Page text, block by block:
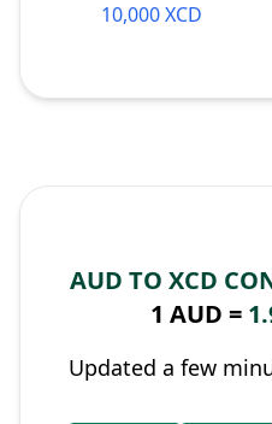
10,000 XCD
AUD TO XCD
1 AUD =
Updated a few